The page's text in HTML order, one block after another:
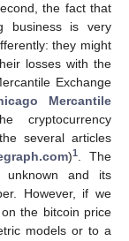
the fact that
business is very
they might
losses with the
Exchange
Mercantile
cryptocurrency
several articles
)1
. The
unknown and its
However, if we
the bitcoin price
models or to a